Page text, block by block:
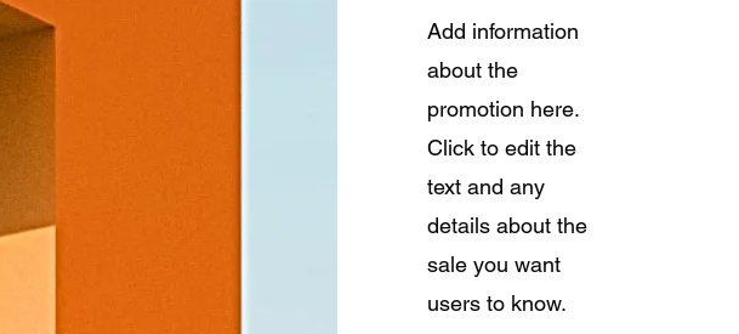
Add information
about the
promotion here.
Click to edit the
text and any
details about the
sale you want
users to know.